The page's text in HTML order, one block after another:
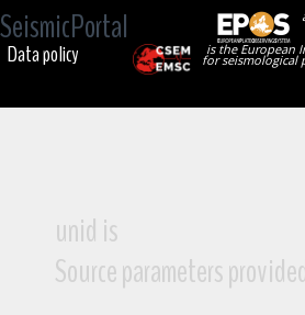
SeismicPortal
is the European
for seismological
Data policy
unid is
Source parameters